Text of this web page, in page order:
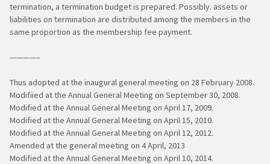
termination, a termination budget is prepared. Possibly. assets or
liabilities on termination are distributed among the members in the
same proportion as the membership fee payment.
————–
Thus adopted at the inaugural general meeting on 28 February 2008.
Modifiied at the Annual General Meeting on September 30, 2008.
Modified at the Annual General Meeting on April 17, 2009.
Modified at the Annual General Meeting on April 15, 2010.
Modified at the Annual General Meeting on April 12, 2012.
Amended at the general meeting on 4 April, 2013
Modified at the Annual General Meeting on April 10, 2014.